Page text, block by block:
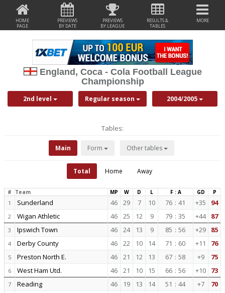
HOME
PAGE
PREVIEWS
BY DATE
PREVIEWS
BY LEAGUE
RESULTS &
TABLES
MORE
England, Coca - Cola Football League
Championship
2nd level Regular season 2004/2005
Tables:
Main Form Other tables
Total Home Away
# Team MP W D L F : A GD P
1 Sunderland 46 29 7 10 76 : 41 +35 94
2 Wigan Athletic 46 25 12 9 79 : 35 +44 87
3 Ipswich Town 46 24 13 9 85 : 56 +29 85
4 Derby County 46 22 10 14 71 : 60 +11 76
5 Preston North E. 46 21 12 13 67 : 58 +9 75
6 West Ham Utd. 46 21 10 15 66 : 56 +10 73
7 Reading 46 19 13 14 51 : 44 +7 70